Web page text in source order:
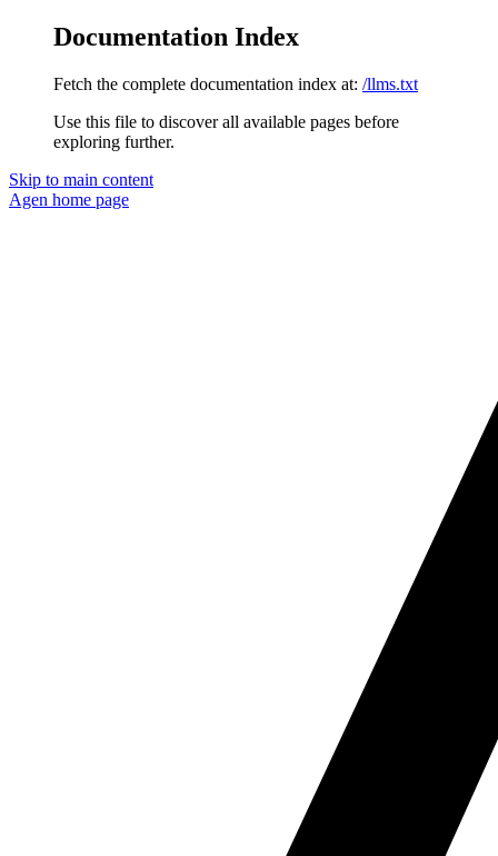
Documentation Index
Fetch the complete documentation index at: /llms.txt
Use this file to discover all available pages before
exploring further.
Skip to main content
Agen home page